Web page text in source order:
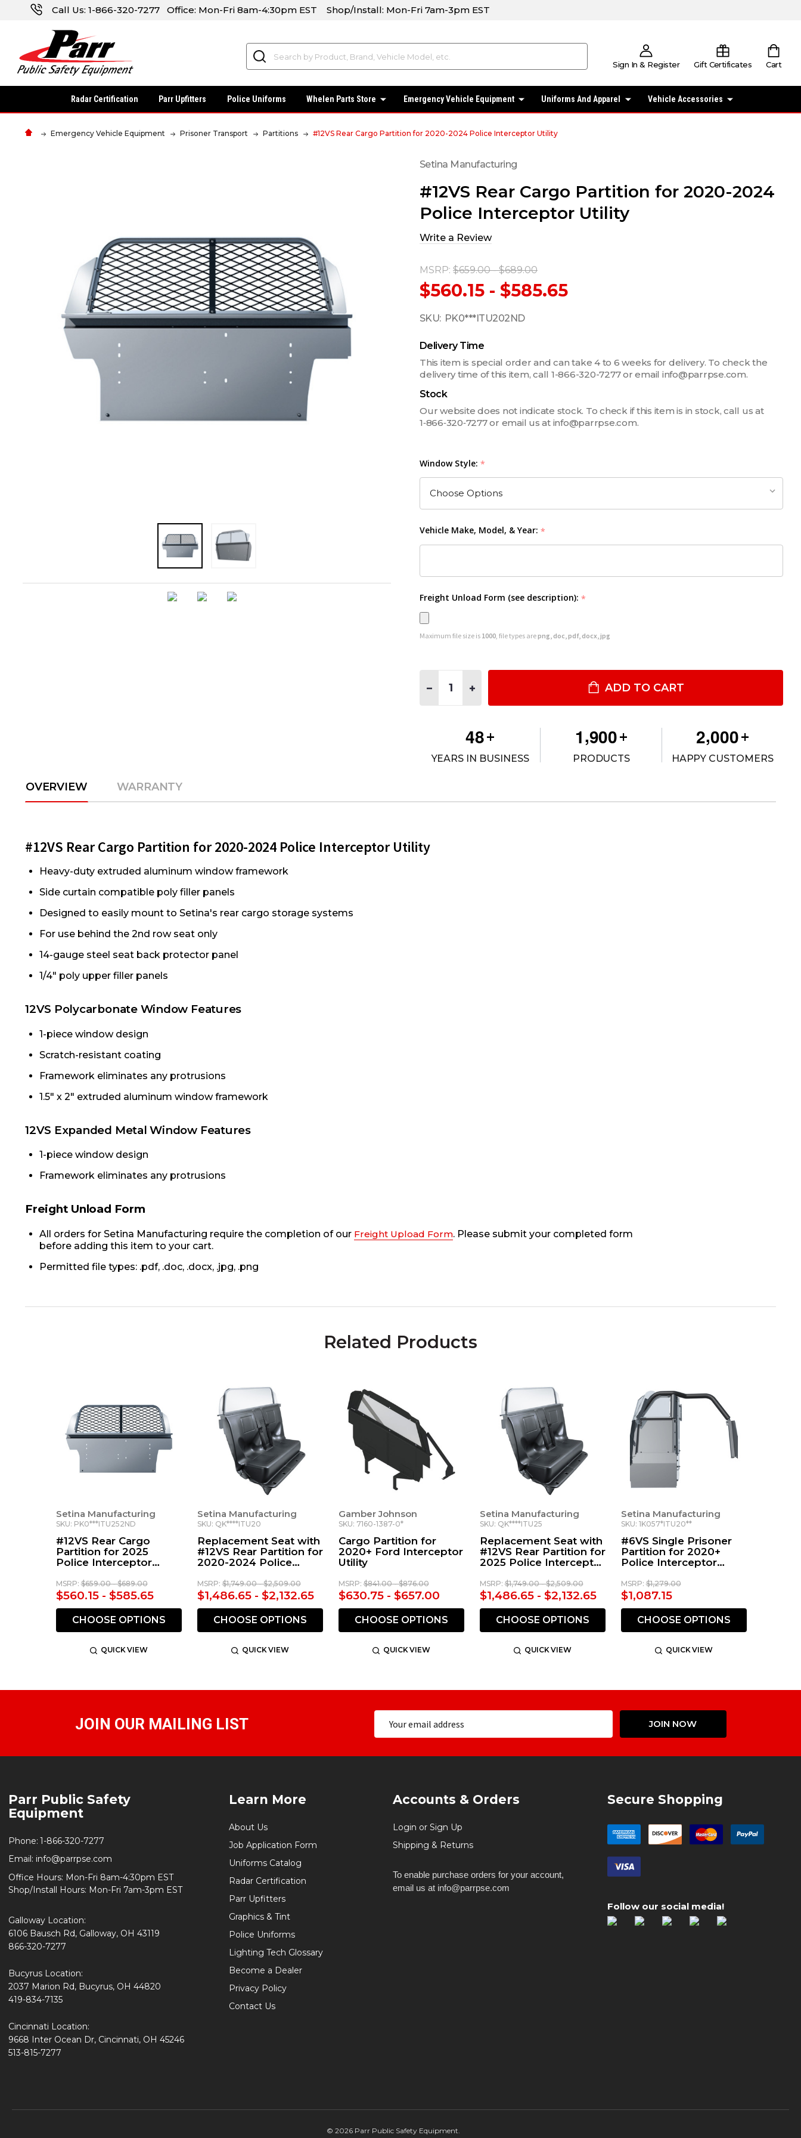
Call Us: 1-866-320-7277 Office: Mon-Fri 8am-4:30pm EST Shop/Install: Mon-Fri 7am-3pm EST
Sign In & Register Gift Certificates Cart
Radar Certification Parr Upfitters Police Uniforms Whelen Parts Store Emergency Vehicle Equipment Uniforms And Apparel Vehicle Accessories
Emergency Vehicle Equipment Prisoner Transport Partitions #12VS Rear Cargo Partition for 2020-2024 Police Interceptor Utility
Setina Manufacturing
#12VS Rear Cargo Partition for 2020-2024
Police Interceptor Utility
Write a Review
MSRP: $659.00 - $689.00
$560.15 - $585.65
SKU: PK0***ITU202ND
Delivery Time
This item is special order and can take 4 to 6 weeks for delivery. To check the
delivery time of this item, call 1-866-320-7277 or email info@parrpse.com.
Stock
Our website does not indicate stock. To check if this item is in stock, call us at
1‑866‑320‑7277 or email us at info@parrpse.com.
Window Style: *
Vehicle Make, Model, & Year: *
Freight Unload Form (see description): *
Maximum file size is 1000 , file types arepng, doc, pdf, docx, jpg
DECREASE QUANTITY OF #12VS REAR CARGO PARTITION FOR 2020-2024 POLICE
INCREASE QUANTITY OF #12VS REAR CARGO PARTITION FOR 2020-2024 POLICE
ADD TO CART
48+
YEARS IN BUSINESS
1,900+
PRODUCTS
2,000+
HAPPY CUSTOMERS
OVERVIEW WARRANTY
#12VS Rear Cargo Partition for 2020-2024 Police Interceptor Utility
Heavy-duty extruded aluminum window framework
Side curtain compatible poly filler panels
Designed to easily mount to Setina's rear cargo storage systems
For use behind the 2nd row seat only
14-gauge steel seat back protector panel
1/4" poly upper filler panels
12VS Polycarbonate Window Features
1-piece window design
Scratch-resistant coating
Framework eliminates any protrusions
1.5" x 2" extruded aluminum window framework
12VS Expanded Metal Window Features
1-piece window design
Framework eliminates any protrusions
Freight Unload Form
All orders for Setina Manufacturing require the completion of our Freight Upload Form. Please submit your completed form
before adding this item to your cart.
Permitted file types: .pdf, .doc, .docx, .jpg, .png
Related Products
Setina Manufacturing
SKU: PK0***ITU252ND
#12VS Rear Cargo
Partition for 2025
Police Interceptor
MSRP: $659.00 - $689.00
$560.15 - $585.65
CHOOSE OPTIONS
QUICK VIEW
Setina Manufacturing
SKU: QK****ITU20
Replacement Seat with
#12VS Rear Partition for
2020-2024 Police
MSRP: $1,749.00 - $2,509.00
$1,486.65 - $2,132.65
CHOOSE OPTIONS
QUICK VIEW
Gamber Johnson
SKU: 7160-1387-0*
Cargo Partition for
2020+ Ford Interceptor
Utility
MSRP: $841.00 - $876.00
$630.75 - $657.00
CHOOSE OPTIONS
QUICK VIEW
Setina Manufacturing
SKU: QK****ITU25
Replacement Seat with
#12VS Rear Partition for
2025 Police Interceptor
MSRP: $1,749.00 - $2,509.00
$1,486.65 - $2,132.65
CHOOSE OPTIONS
QUICK VIEW
Setina Manufacturing
SKU: 1K057*ITU20**
#6VS Single Prisoner
Partition for 2020+
Police Interceptor
MSRP: $1,279.00
$1,087.15
CHOOSE OPTIONS
QUICK VIEW
JOIN OUR MAILING LIST JOIN NOW
Start
Parr Public Safety
Equipment
Phone: 1-866-320-7277
Email: info@parrpse.com
Office Hours: Mon-Fri 8am-4:30pm EST
Shop/Install Hours: Mon-Fri 7am-3pm EST
Galloway Location:
6106 Bausch Rd, Galloway, OH 43119
866-320-7277
Bucyrus Location:
2037 Marion Rd, Bucyrus, OH 44820
419-834-7135
Cincinnati Location:
9668 Inter Ocean Dr, Cincinnati, OH 45246
513-815-7277
Learn More
About Us
Job Application Form
Uniforms Catalog
Radar Certification
Parr Upfitters
Graphics & Tint
Police Uniforms
Lighting Tech Glossary
Become a Dealer
Privacy Policy
Contact Us
Accounts & Orders
Login or Sign Up
Shipping & Returns
To enable purchase orders for your account,
email us at info@parrpse.com
Secure Shopping
Follow our social media!
© 2026Parr Public Safety Equipment.